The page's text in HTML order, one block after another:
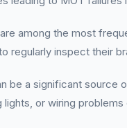
among the most
regularly inspect their
be a significant source
or wiring